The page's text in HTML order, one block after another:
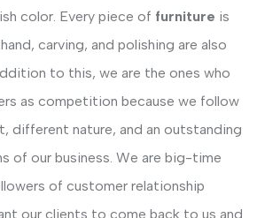
color. Every piece of furniture is
carving, and polishing are also
to this, we are the ones who
as competition because we follow
different nature, and an outstanding
of our business. We are big-time
of customer relationship
our clients to come back to us and